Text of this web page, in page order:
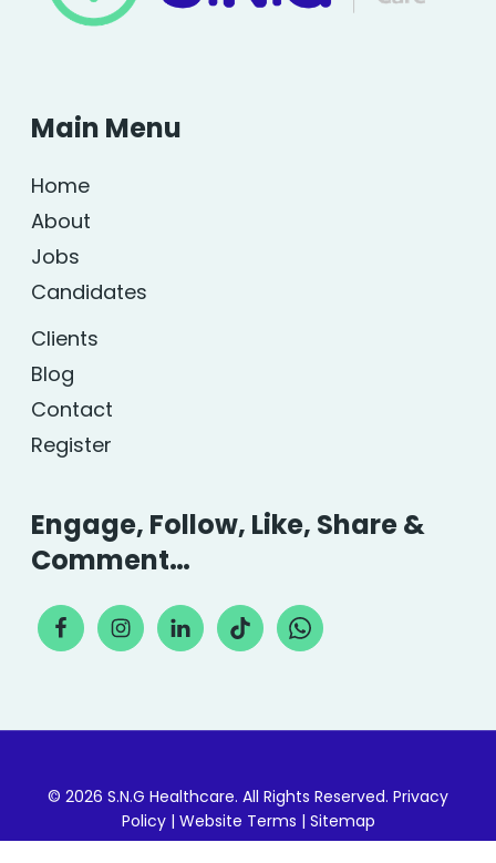
Main Menu
Home
About
Jobs
Candidates
Clients
Blog
Contact
Register
Engage, Follow, Like, Share &
Comment…
© 2026 S.N.G Healthcare. All Rights Reserved. Privacy
Policy| Website Terms | Sitemap